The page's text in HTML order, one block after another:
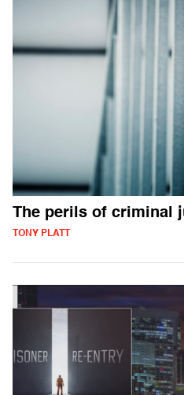
The perils of criminal
TONY PLATT